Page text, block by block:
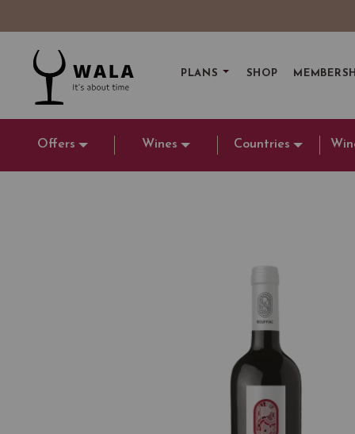
PLANS SHOP
Offers Wines Countries